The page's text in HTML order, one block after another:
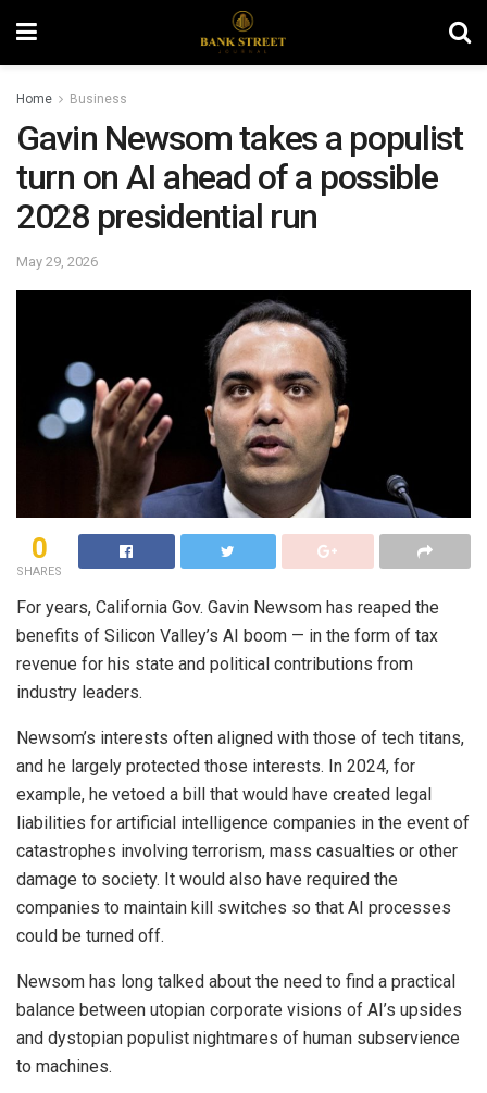
Home Business
Gavin Newsom takes a populist
turn on AI ahead of a possible
2028 presidential run
May 29, 2026
0
SHARES
For years, California Gov. Gavin Newsom has reaped the
benefits of Silicon Valley’s AI boom — in the form of tax
revenue for his state and political contributions from
industry leaders.
Newsom’s interests often aligned with those of tech titans,
and he largely protected those interests. In 2024, for
example, he vetoed a bill that would have created legal
liabilities for artificial intelligence companies in the event of
catastrophes involving terrorism, mass casualties or other
damage to society. It would also have required the
companies to maintain kill switches so that AI processes
could be turned off.
Newsom has long talked about the need to find a practical
balance between utopian corporate visions of AI’s upsides
and dystopian populist nightmares of human subservience
to machines.